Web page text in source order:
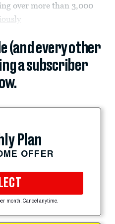
over more than 3,000
(and every other
a subscriber
Plan
OFFER
month. Cancel anytime.